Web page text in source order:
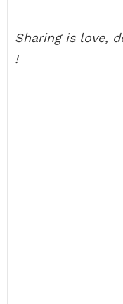
Sharing is love,
!